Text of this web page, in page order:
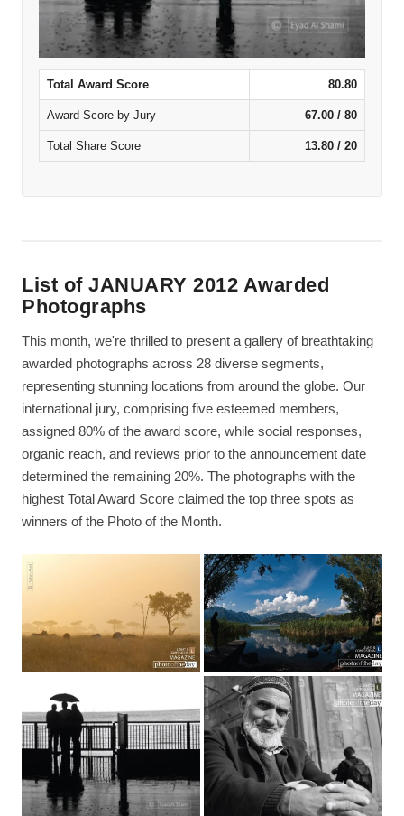
Total Award Score 80.80
Award Score by Jury 67.00 / 80
Total Share Score 13.80 / 20
List of JANUARY 2012 Awarded
Photographs
This month, we're thrilled to present a gallery of breathtaking
awarded photographs across 28 diverse segments,
representing stunning locations from around the globe. Our
international jury, comprising five esteemed members,
assigned 80% of the award score, while social responses,
organic reach, and reviews prior to the announcement date
determined the remaining 20%. The photographs with the
highest Total Award Score claimed the top three spots as
winners of the Photo of the Month.